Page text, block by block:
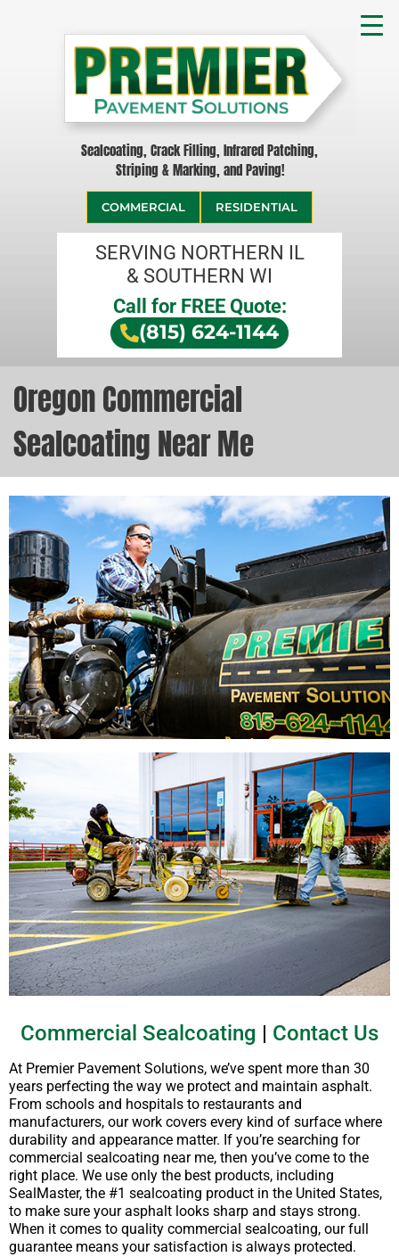
Sealcoating, Crack Filling, Infrared Patching,
Striping & Marking, and Paving!
COMMERCIAL RESIDENTIAL
SERVING NORTHERN IL
& SOUTHERN WI
Call for FREE Quote:
(815) 624-1144
Oregon Commercial
Sealcoating Near Me
Commercial Sealcoating | Contact Us
At Premier Pavement Solutions, we’ve spent more than 30
years perfecting the way we protect and maintain asphalt.
From schools and hospitals to restaurants and
manufacturers, our work covers every kind of surface where
durability and appearance matter. If you’re searching for
commercial sealcoating near me, then you’ve come to the
right place. We use only the best products, including
SealMaster, the #1 sealcoating product in the United States,
to make sure your asphalt looks sharp and stays strong.
When it comes to quality commercial sealcoating, our full
guarantee means your satisfaction is always protected.